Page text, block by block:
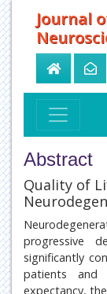
Journal
Abstract
Quality of
progressive
significantly
patients and
expectancy,